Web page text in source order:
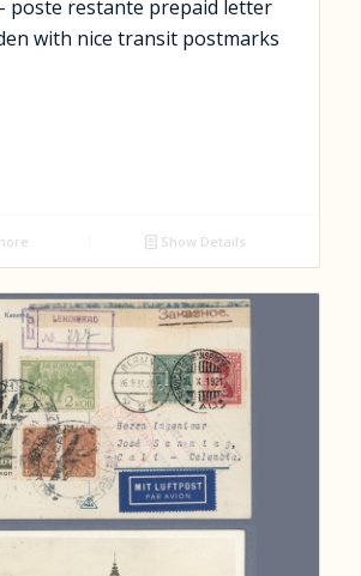
poste restante prepaid letter
with nice transit postmarks
Show Details